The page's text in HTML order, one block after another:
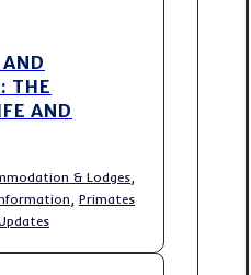
THE
AND
& Lodges
Primates